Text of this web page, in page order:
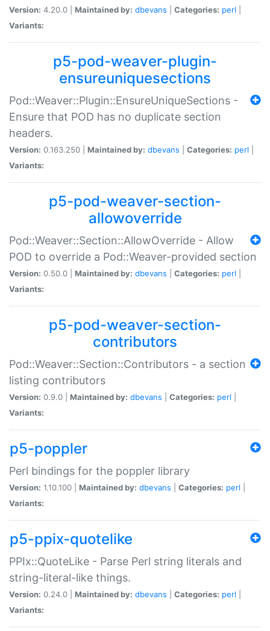
Version: 4.20.0 | Maintained by: dbevans Categories: perl
Variants:
p5-pod-weaver-plugin-
ensureuniquesections
Pod::Weaver::Plugin::EnsureUniqueSections -
Ensure that POD has no duplicate section
headers.
Version: 0.163.250 | Maintained by: dbevans Categories: perl
Variants:
p5-pod-weaver-section-
allowoverride
Pod::Weaver::Section::AllowOverride - Allow
POD to override a Pod::Weaver-provided section
Version: 0.50.0 | Maintained by: dbevans Categories: perl
Variants:
p5-pod-weaver-section-
contributors
Pod::Weaver::Section::Contributors - a section
listing contributors
Version: 0.9.0 | Maintained by: dbevans Categories: perl
Variants:
p5-poppler
Perl bindings for the poppler library
Version: 1.10.100 | Maintained by: dbevans Categories: perl
Variants:
p5-ppix-quotelike
PPIx::QuoteLike - Parse Perl string literals and
string-literal-like things.
Version: 0.24.0 | Maintained by: dbevans Categories: perl
Variants: